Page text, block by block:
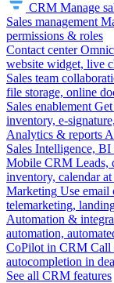
CRM Manage
Sales management
permissions & roles
Contact center
website widget, live
Sales team
file storage, online
Sales enablement
inventory, e-
Analytics & reports
Sales Intelligence,
Mobile CRM Leads,
inventory, calendar
Marketing Use email
telemarketing,
Automation &
automation,
CoPilot in CRM Call
autocompletion in
See all CRM features